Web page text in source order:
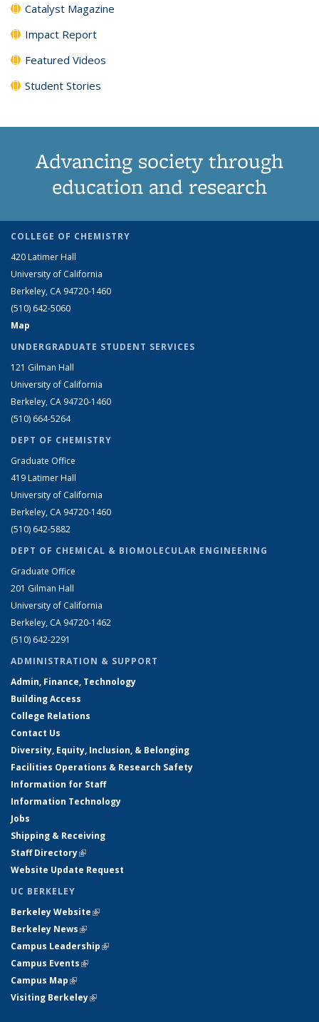
Catalyst Magazine
Impact Report
Featured Videos
Student Stories
Advancing society through
education and research
COLLEGE OF CHEMISTRY
420 Latimer Hall
University of California
Berkeley, CA 94720-1460
(510) 642-5060
Map
UNDERGRADUATE STUDENT SERVICES
121 Gilman Hall
University of California
Berkeley, CA 94720-1460
(510) 664-5264
DEPT OF CHEMISTRY
Graduate Office
419 Latimer Hall
University of California
Berkeley, CA 94720-1460
(510) 642-5882
DEPT OF CHEMICAL & BIOMOLECULAR ENGINEERING
Graduate Office
201 Gilman Hall
University of California
Berkeley, CA 94720-1462
(510) 642-2291
ADMINISTRATION & SUPPORT
Admin, Finance, Technology
Building Access
College Relations
Contact Us
Diversity, Equity, Inclusion, & Belonging
Facilities Operations & Research Safety
Information for Staff
Information Technology
Jobs
Shipping & Receiving
Staff Directory(link is external)
Website Update Request
UC BERKELEY
Berkeley Website(link is external)
Berkeley News(link is external)
Campus Leadership(link is external)
Campus Events(link is external)
Campus Map(link is external)
Visiting Berkeley(link is external)